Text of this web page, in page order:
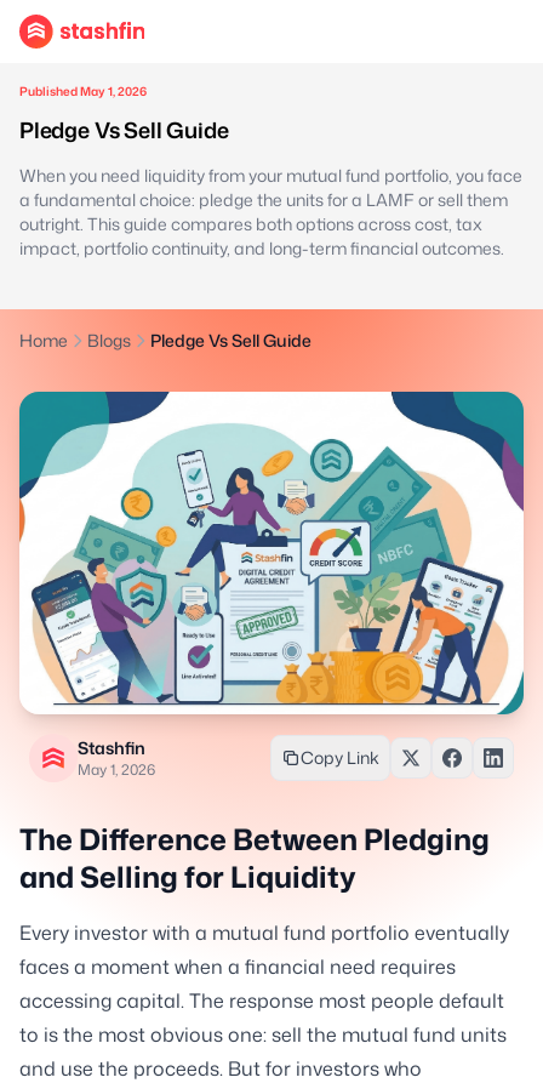
Published May 1, 2026
Pledge Vs Sell Guide
When you need liquidity from your mutual fund portfolio, you face
a fundamental choice: pledge the units for a LAMF or sell them
outright. This guide compares both options across cost, tax
impact, portfolio continuity, and long-term financial outcomes.
Home Blogs Pledge Vs Sell Guide
Stashfin
May 1, 2026
Copy Link
The Difference Between Pledging
and Selling for Liquidity
Every investor with a mutual fund portfolio eventually
faces a moment when a financial need requires
accessing capital. The response most people default
to is the most obvious one: sell the mutual fund units
and use the proceeds. But for investors who